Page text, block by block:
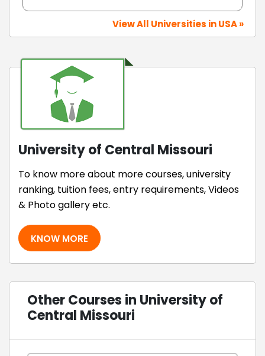
View All Universities in USA »
University of Central Missouri
To know more about more courses, university
ranking, tuition fees, entry requirements, Videos
& Photo gallery etc.
KNOW MORE
Other Courses in University of
Central Missouri